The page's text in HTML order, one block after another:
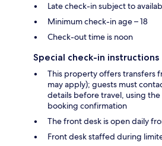
Late check-in subject to
Minimum check-in age – 18
Check-out time is noon
Special check-in instructions
This property offers transfers
may apply); guests must
details before travel, using
booking confirmation
The front desk is open daily
Front desk staffed during